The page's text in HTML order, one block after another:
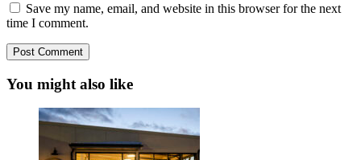
Save my name, email, and website in this browser for the next
time I comment.
You might also like